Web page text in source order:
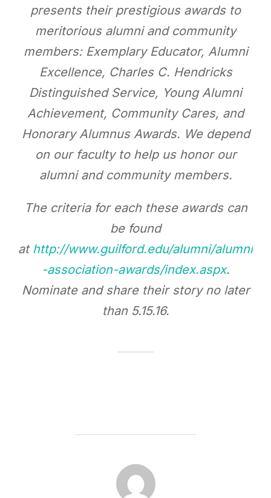
presents their prestigious awards to
meritorious alumni and community
members: Exemplary Educator, Alumni
Excellence, Charles C. Hendricks
Distinguished Service, Young Alumni
Achievement, Community Cares, and
Honorary Alumnus Awards. We depend
on our faculty to help us honor our
alumni and community members.
The criteria for each these awards can
be found
at http://www.guilford.edu/alumni/alumni
-association-awards/index.aspx.
Nominate and share their story no later
than 5.15.16.
POST AUTHOR